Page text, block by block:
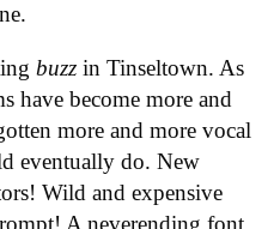
buzz in Tinseltown. As
have become more and
more and more vocal
eventually do. New
Wild and expensive
A neverending font